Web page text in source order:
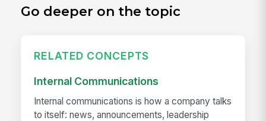
Go deeper on the topic
RELATED CONCEPTS
Internal Communications
Internal communications is how a company talks
to itself: news, announcements, leadership